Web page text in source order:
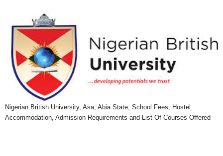
Nigerian British University, Asa, Abia State, School Fees, Hostel
Accommodation, Admission Requirements and List Of Courses Offered